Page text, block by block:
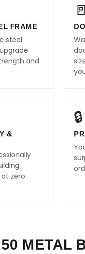
FRAME
steel
and
🚪
&
zero
🔒
METAL